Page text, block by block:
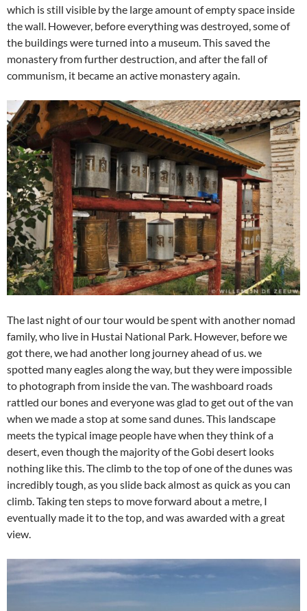
which is still visible by the large amount of empty space inside
the wall. However, before everything was destroyed, some of
the buildings were turned into a museum. This saved the
monastery from further destruction, and after the fall of
communism, it became an active monastery again.
The last night of our tour would be spent with another nomad
family, who live in Hustai National Park. However, before we
got there, we had another long journey ahead of us. we
spotted many eagles along the way, but they were impossible
to photograph from inside the van. The washboard roads
rattled our bones and everyone was glad to get out of the van
when we made a stop at some sand dunes. This landscape
meets the typical image people have when they think of a
desert, even though the majority of the Gobi desert looks
nothing like this. The climb to the top of one of the dunes was
incredibly tough, as you slide back almost as quick as you can
climb. Taking ten steps to move forward about a metre, I
eventually made it to the top, and was awarded with a great
view.